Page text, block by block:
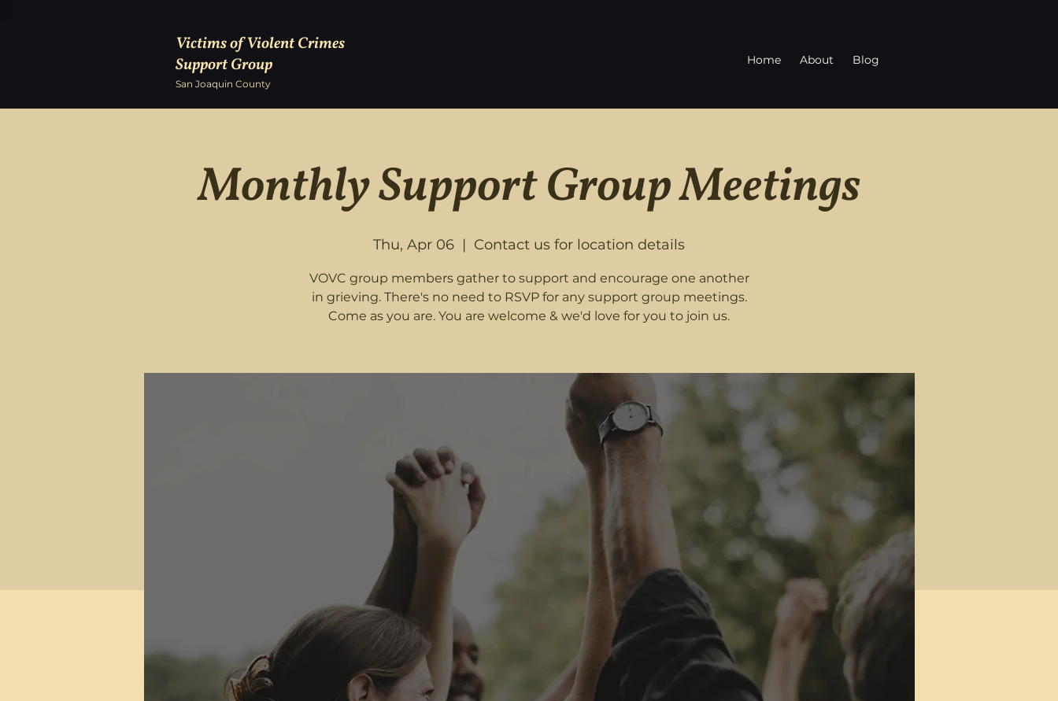
Victims of Violent Crimes
Support Group
San Joaquin County
Home About Blog
Monthly Support Group Meetings
Thu, Apr 06
  |
Contact us for location details
VOVC group members gather to support and encourage one another
in grieving. There's no need to RSVP for any support group meetings.
Come as you are. You are welcome & we'd love for you to join us.